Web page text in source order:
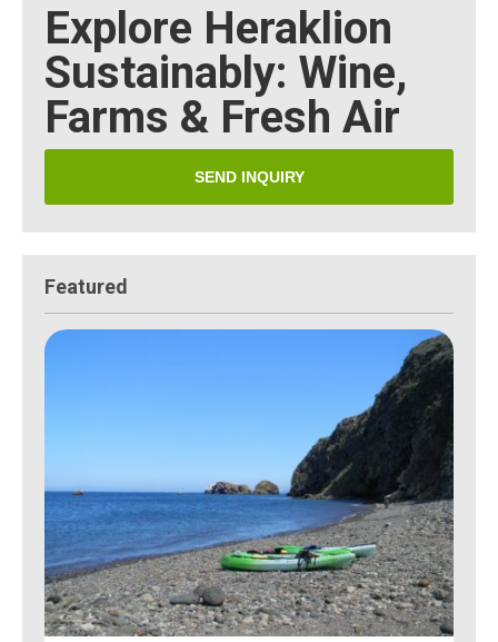
Explore Heraklion
Sustainably: Wine,
Farms & Fresh Air
SEND INQUIRY
Featured